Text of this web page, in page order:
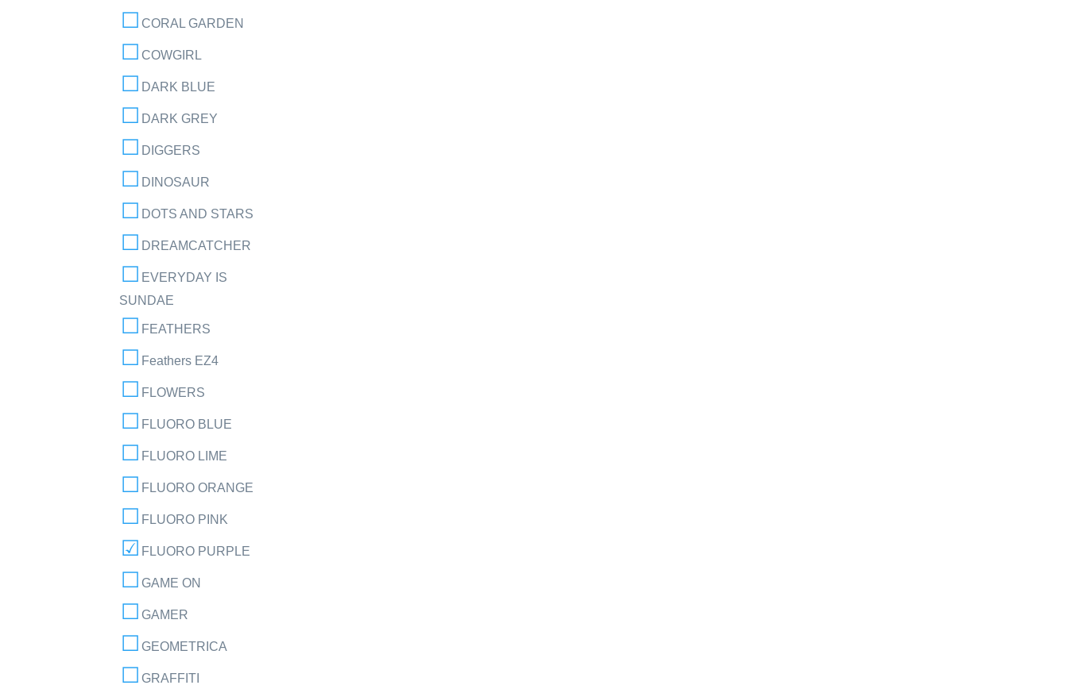
CORAL GARDEN
COWGIRL
DARK BLUE
DARK GREY
DIGGERS
DINOSAUR
DOTS AND STARS
DREAMCATCHER
EVERYDAY IS
SUNDAE
FEATHERS
Feathers EZ4
FLOWERS
FLUORO BLUE
FLUORO LIME
FLUORO ORANGE
FLUORO PINK
FLUORO PURPLE
GAME ON
GAMER
GEOMETRICA
GRAFFITI